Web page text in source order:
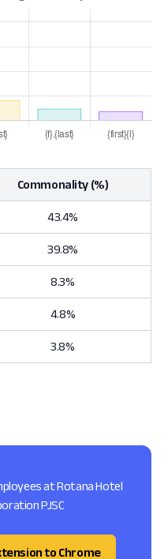
Commonality (%)
43.4%
39.8%
8.3%
4.8%
3.8%
at Rotana Hotel
PJSC
to Chrome